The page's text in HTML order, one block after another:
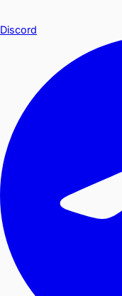
Discord